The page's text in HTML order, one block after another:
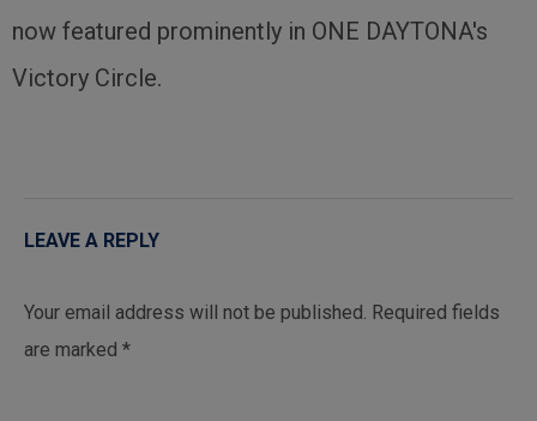
now featured prominently in ONE DAYTONA's
Victory Circle.
LEAVE A REPLY
Your email address will not be published. Required fields
are marked *